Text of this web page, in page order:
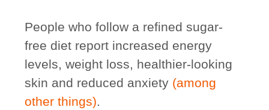
People who follow a refined sugar-
free diet report increased energy
levels, weight loss, healthier-looking
skin and reduced anxiety (among
other things).